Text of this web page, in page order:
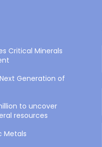
Critical Minerals
Generation of
to uncover
resources
Metals